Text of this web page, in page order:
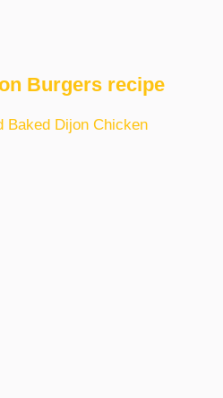
Burgers recipe